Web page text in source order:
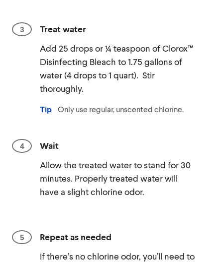
Treat water
Add 25 drops or ¼ teaspoon of Clorox™
Disinfecting Bleach to 1.75 gallons of
water (4 drops to 1 quart). Stir
thoroughly.
Tip Only use regular, unscented chlorine.
Wait
Allow the treated water to stand for 30
minutes. Properly treated water will
have a slight chlorine odor.
Repeat as needed
If there’s no chlorine odor, you’ll need to